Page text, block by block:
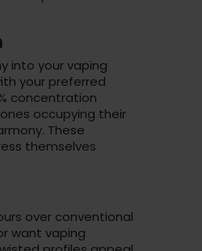
into your vaping
your preferred
concentration
occupying their
These
themselves
over conventional
want vaping